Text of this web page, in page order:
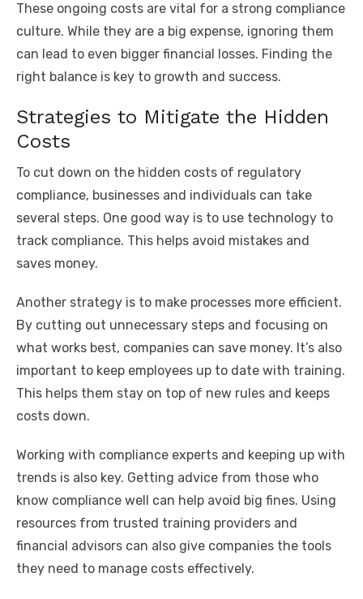
These ongoing costs are vital for a strong compliance
culture. While they are a big expense, ignoring them
can lead to even bigger financial losses. Finding the
right balance is key to growth and success.
Strategies to Mitigate the Hidden
Costs
To cut down on the hidden costs of regulatory
compliance, businesses and individuals can take
several steps. One good way is to use technology to
track compliance. This helps avoid mistakes and
saves money.
Another strategy is to make processes more efficient.
By cutting out unnecessary steps and focusing on
what works best, companies can save money. It’s also
important to keep employees up to date with training.
This helps them stay on top of new rules and keeps
costs down.
Working with compliance experts and keeping up with
trends is also key. Getting advice from those who
know compliance well can help avoid big fines. Using
resources from trusted training providers and
financial advisors can also give companies the tools
they need to manage costs effectively.